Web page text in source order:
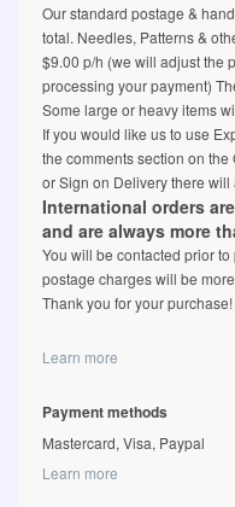
Our standard postage &
total. Needles, Patterns &
$9.00 p/h (we will adjust the
processing your payment)
Some large or heavy items
If you would like us to use
the comments section on
or Sign on Delivery there
International orders
and are always more
You will be contacted prior
postage charges will be
Thank you for your purchase!
Learn more
Payment methods
Mastercard, Visa, Paypal
Learn more